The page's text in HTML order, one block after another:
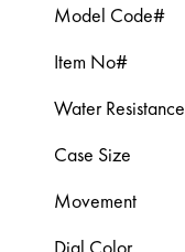
Model Code#
Item No#
Water Resistance
Case Size
Movement